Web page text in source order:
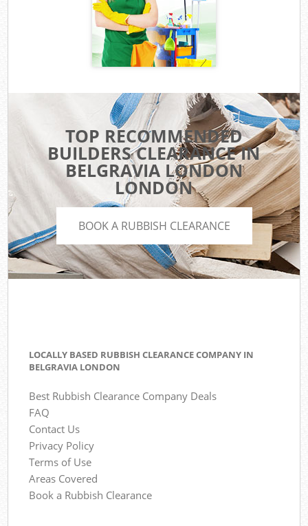
TOP RECOMMENDED
BUILDERS CLEARANCE IN
BELGRAVIA LONDON
LONDON
BOOK A RUBBISH CLEARANCE
LOCALLY BASED RUBBISH CLEARANCE COMPANY IN
BELGRAVIA LONDON
Best Rubbish Clearance Company Deals
FAQ
Contact Us
Privacy Policy
Terms of Use
Areas Covered
Book a Rubbish Clearance